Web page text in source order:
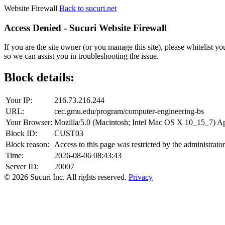
Website Firewall Back to sucuri.net
Access Denied - Sucuri Website Firewall
If you are the site owner (or you manage this site), please whitelist
so we can assist you in troubleshooting the issue.
Block details:
Your IP:
216.73.216.244
URL:
cec.gmu.edu/program/computer-engineering-bs
Your Browser: Mozilla/5.0 (Macintosh; Intel Mac OS X 10_15_7)
Block ID:
CUST03
Block reason:
Access to this page was restricted by the
Time:
2026-08-06 08:43:43
Server ID:
20007
© 2026 Sucuri Inc. All rights reserved. Privacy